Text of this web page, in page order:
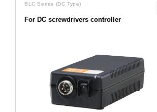
BLC Series (DC Type)
For DC screwdrivers controller